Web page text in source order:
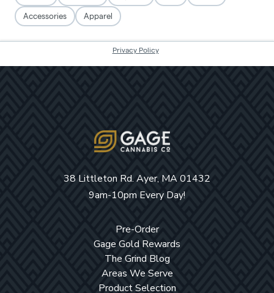
38 Littleton Rd. Ayer, MA 01432
9am-10pm Every Day!
Pre-Order
Gage Gold Rewards
The Grind Blog
Areas We Serve
Product Selection